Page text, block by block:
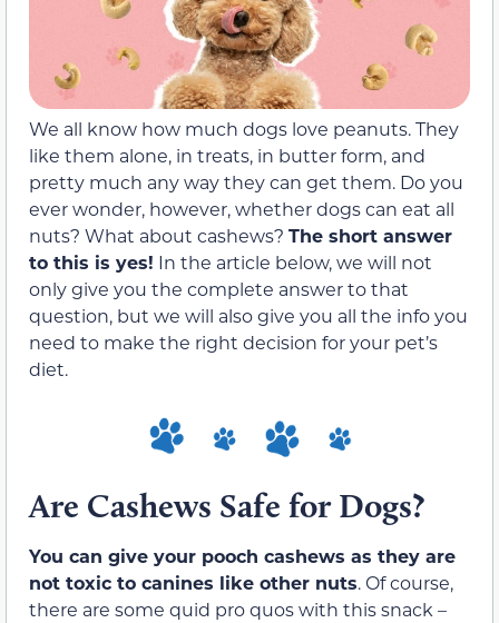
We all know how much dogs love peanuts. They
like them alone, in treats, in butter form, and
pretty much any way they can get them. Do you
ever wonder, however, whether dogs can eat all
nuts? What about cashews? The short answer
to this is yes! In the article below, we will not
only give you the complete answer to that
question, but we will also give you all the info you
need to make the right decision for your pet’s
diet.
Are Cashews Safe for Dogs?
You can give your pooch cashews as they are
not toxic to canines like other nuts. Of course,
there are some quid pro quos with this snack –